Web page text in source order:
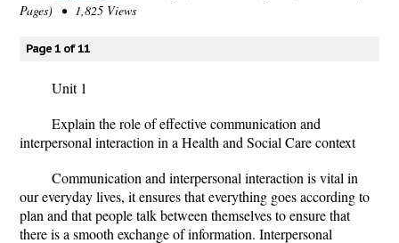
Pages) • 1,825 Views
Page 1 of 11
Unit 1
Explain the role of effective communication and
interpersonal interaction in a Health and Social Care context
Communication and interpersonal interaction is vital in
our everyday lives, it ensures that everything goes according to
plan and that people talk between themselves to ensure that
there is a smooth exchange of information. Interpersonal